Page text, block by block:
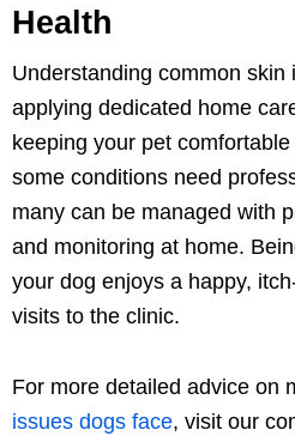
Health
Understanding common skin
applying dedicated home
keeping your pet
some conditions need
many can be managed with
and monitoring at home.
your dog enjoys a happy,
visits to the clinic.
For more detailed advice on
issues dogs face, visit our